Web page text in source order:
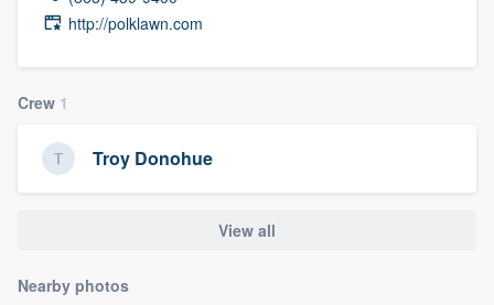
http://polklawn.com
Crew 1
Troy Donohue
View all
Nearby photos
Welcome to our